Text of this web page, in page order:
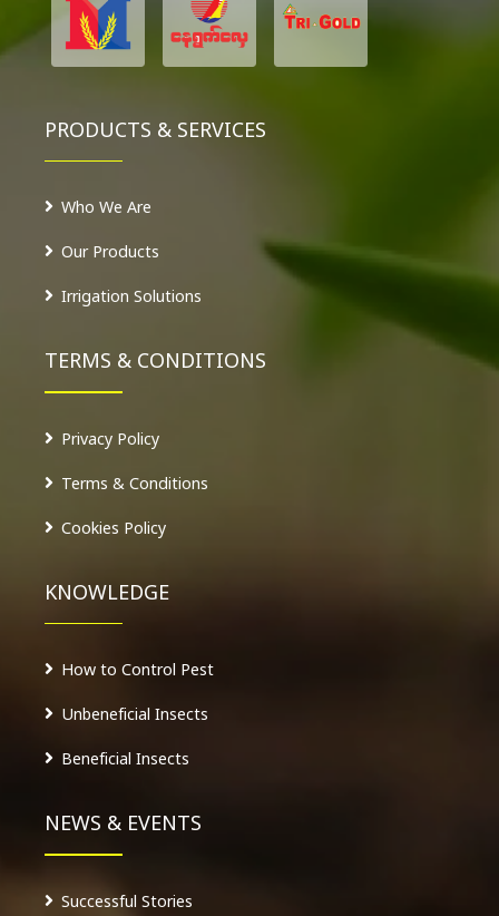
PRODUCTS & SERVICES
Who We Are
Our Products
Irrigation Solutions
TERMS & CONDITIONS
Privacy Policy
Terms & Conditions
Cookies Policy
KNOWLEDGE
How to Control Pest
Unbeneficial Insects
Beneficial Insects
NEWS & EVENTS
Successful Stories